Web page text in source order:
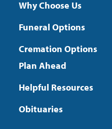
Why Choose Us
Funeral Options
Cremation Options
Plan Ahead
Helpful Resources
Obituaries